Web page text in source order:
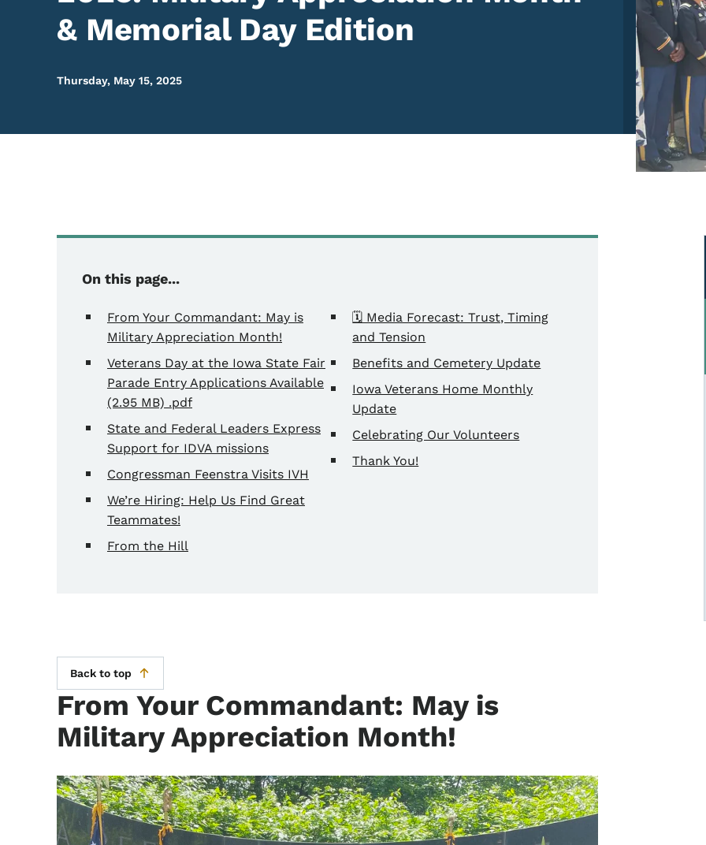
& Memorial Day Edition
Thursday, May 15, 2025
On this page...
From Your Commandant: May is
Military Appreciation Month!
Veterans Day at the Iowa State Fair
Parade Entry Applications Available
(2.95 MB) .pdf
State and Federal Leaders Express
Support for IDVA missions
Congressman Feenstra Visits IVH
We’re Hiring: Help Us Find Great
Teammates!
From the Hill
🗓️ Media Forecast: Trust, Timing
and Tension
Benefits and Cemetery Update
Iowa Veterans Home Monthly
Update
Celebrating Our Volunteers
Thank You!
Back to top
From Your Commandant: May is
Military Appreciation Month!